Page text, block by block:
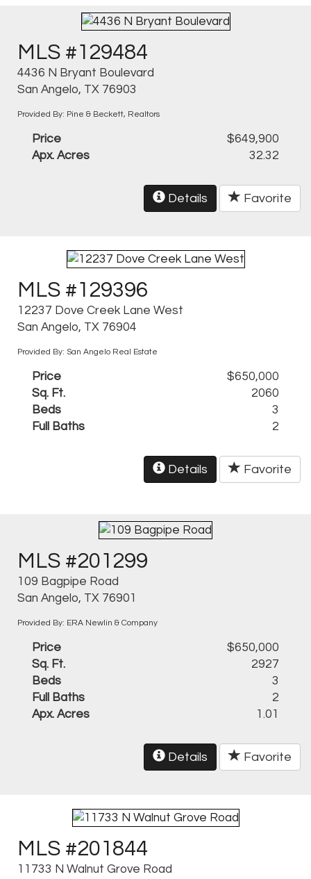
MLS #129484
4436 N Bryant Boulevard
San Angelo, TX 76903
Provided By: Pine & Beckett, Realtors
Price
$649,900
Apx. Acres
32.32
Details Favorite
MLS #129396
12237 Dove Creek Lane West
San Angelo, TX 76904
Provided By: San Angelo Real Estate
Price
$650,000
Sq. Ft.
2060
Beds
3
Full Baths
2
Details Favorite
MLS #201299
109 Bagpipe Road
San Angelo, TX 76901
Provided By: ERA Newlin & Company
Price
$650,000
Sq. Ft.
2927
Beds
3
Full Baths
2
Apx. Acres
1.01
Details Favorite
MLS #201844
11733 N Walnut Grove Road